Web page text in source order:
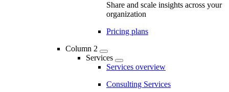
Share and scale insights across your
organization
Pricing plans
Column 2
Services
Services overview
Consulting Services